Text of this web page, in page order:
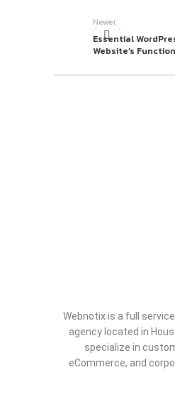
Newer
Essential
Website’s
Webnotix is a full
agency located in
specialize in
eCommerce, and